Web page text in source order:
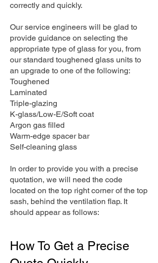
correctly and quickly.
Our service engineers will be glad to
provide guidance on selecting the
appropriate type of glass for you, from
our standard toughened glass units to
an upgrade to one of the following:
Toughened
Laminated
Triple-glazing
K-glass/Low-E/Soft coat
Argon gas filled
Warm-edge spacer bar
Self-cleaning glass
In order to provide you with a precise
quotation, we will need the code
located on the top right corner of the top
sash, behind the ventilation flap. It
should appear as follows:
How To Get a Precise